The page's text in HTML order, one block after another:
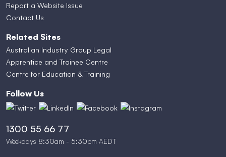
Report a Website Issue
Contact Us
Related Sites
Australian Industry Group Legal
Apprentice and Trainee Centre
Centre for Education & Training
Follow Us
1300 55 66 77
Weekdays 8:30am - 5:30pm AEDT